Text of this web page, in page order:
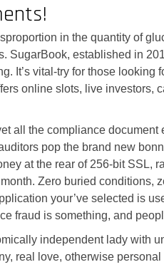
in the quantity of
SugarBook, established in
It’s vital-try for those
online slots, live
all the compliance
pop the brand new
at the rear of 256-bit SSL,
Zero buried conditions,
your’ve selected is
fraud is something, and
independent lady with
real love, otherwise